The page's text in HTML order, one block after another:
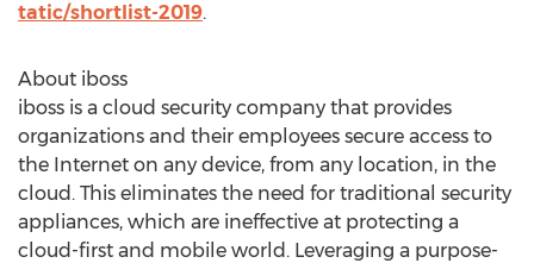
tatic/shortlist-2019.
About iboss
iboss is a cloud security company that provides
organizations and their employees secure access to
the Internet on any device, from any location, in the
cloud. This eliminates the need for traditional security
appliances, which are ineffective at protecting a
cloud-first and mobile world. Leveraging a purpose-